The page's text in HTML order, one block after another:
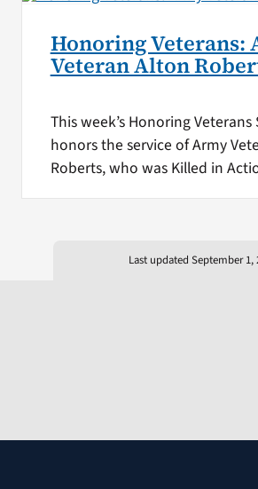
Honoring Veterans:
Veteran Alton
This week’s Honoring
honors the service of Army
Roberts, who was Killed in
Last updated September 1,